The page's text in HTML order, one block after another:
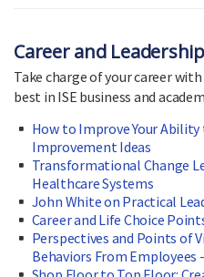
Career and
Take charge of your career
best in ISE business and
How to Improve Your Ability
Improvement Ideas
Transformational Change
Healthcare Systems
John White on Practical
Career and Life Choice
Perspectives and Points of
Behaviors From Employees